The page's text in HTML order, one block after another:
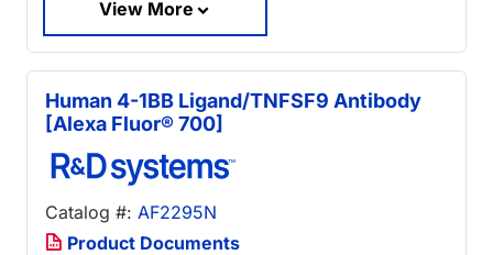
View More
Human 4-1BB Ligand/TNFSF9 Antibody
[Alexa Fluor® 700]
Catalog #: AF2295N
Product Documents